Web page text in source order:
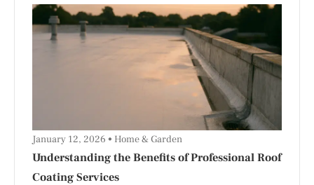
Understanding the Benefits of Professional Roof
Coating Services
January 12, 2026 Home & Garden